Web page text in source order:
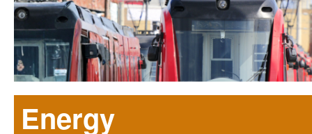
Sustainable Commuter
Energy